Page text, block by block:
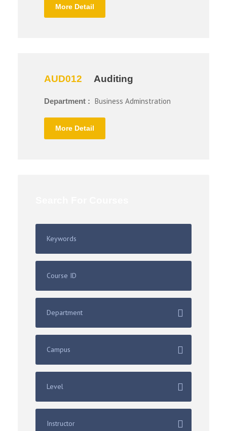
More Detail
AUD012 Auditing
Department : Business Adminstration
More Detail